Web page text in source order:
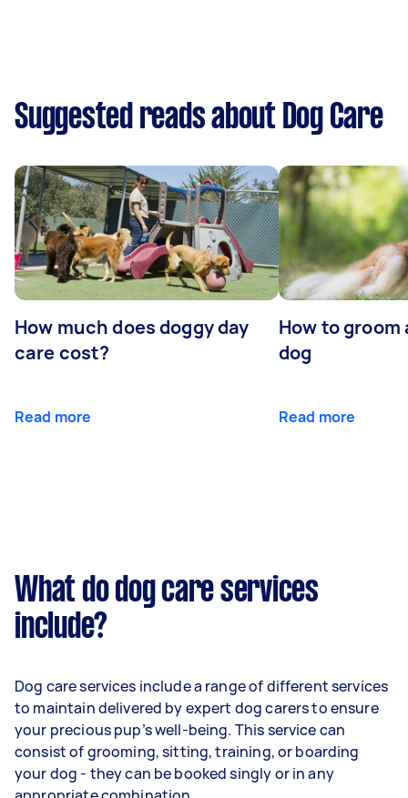
Suggested reads about Dog Care
How much does doggy day
care cost?
Read more
How to
dog
Read more
What do dog care services
include?
Dog care services include a range of different services
to maintain delivered by expert dog carers to ensure
your precious pup’s well-being. This service can
consist of grooming, sitting, training, or boarding
your dog - they can be booked singly or in any